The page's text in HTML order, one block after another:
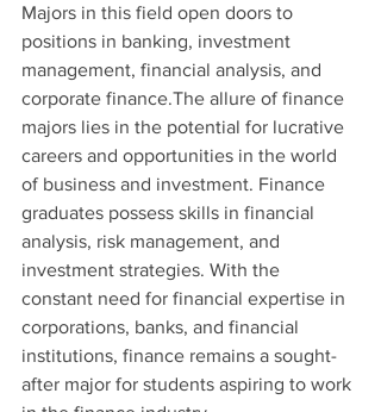
Majors in this field open doors to
positions in banking, investment
management, financial analysis, and
corporate finance.The allure of finance
majors lies in the potential for lucrative
careers and opportunities in the world
of business and investment. Finance
graduates possess skills in financial
analysis, risk management, and
investment strategies. With the
constant need for financial expertise in
corporations, banks, and financial
institutions, finance remains a sought-
after major for students aspiring to work